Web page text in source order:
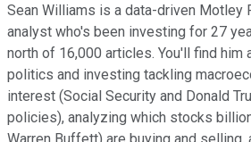
Sean Williams is a data-driven Motley
analyst who's been investing for 27
north of 16,000 articles. You'll find
politics and investing tackling
interest (Social Security and Donald
policies), analyzing which stocks
Warren Buffett) are buying and selling,